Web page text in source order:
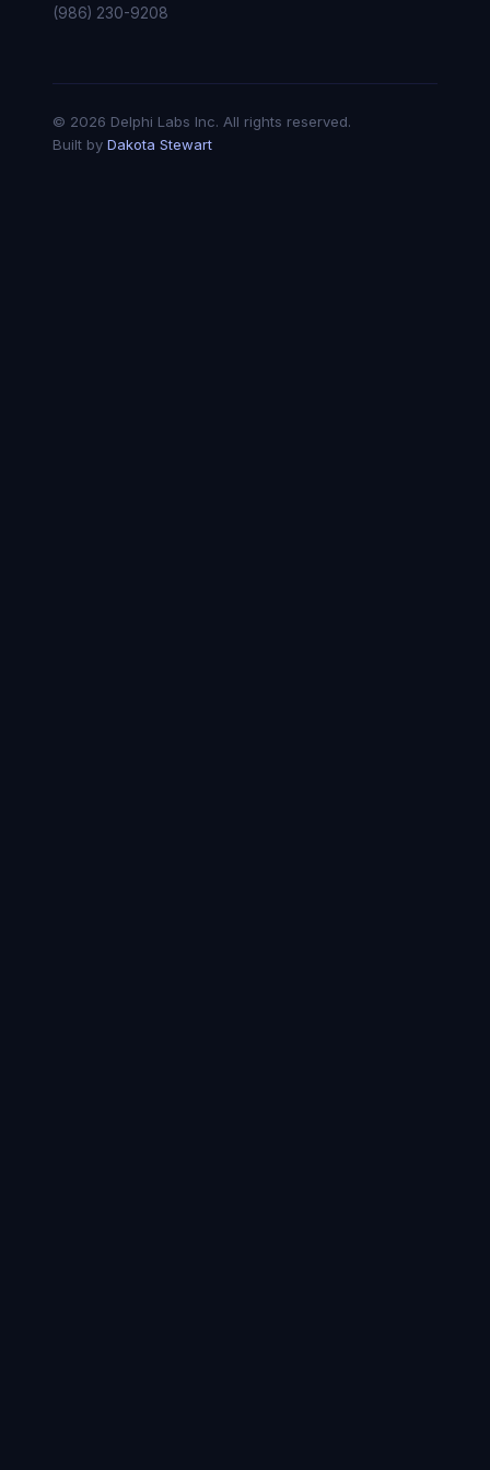
(986) 230-9208
© 2026 Delphi Labs Inc. All rights reserved.
Built by Dakota Stewart